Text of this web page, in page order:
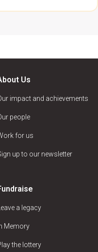
Us
impact and achievements
people
for us
up to our newsletter
Leave a legacy
Memory
the lottery